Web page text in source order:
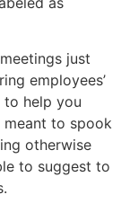
just
employees’
help you
to spook
otherwise
to suggest to